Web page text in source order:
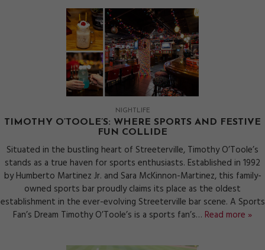
NIGHTLIFE
TIMOTHY O’TOOLE’S: WHERE SPORTS AND FESTIVE
FUN COLLIDE
Situated in the bustling heart of Streeterville, Timothy O’Toole’s
stands as a true haven for sports enthusiasts. Established in 1992
by Humberto Martinez Jr. and Sara McKinnon-Martinez, this family-
owned sports bar proudly claims its place as the oldest
establishment in the ever-evolving Streeterville bar scene. A Sports
Fan’s Dream Timothy O’Toole’s is a sports fan’s… Read more »